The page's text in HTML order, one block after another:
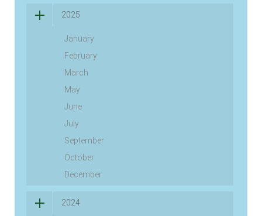
2025
January
February
March
May
June
July
September
October
December
2024